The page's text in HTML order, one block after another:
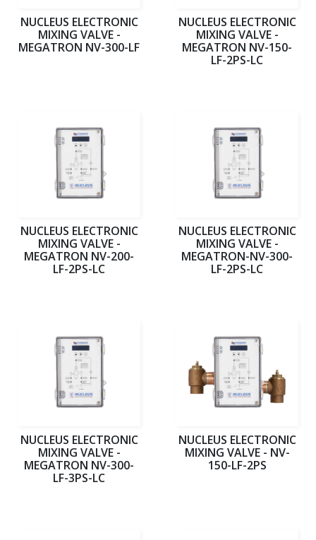
NUCLEUS ELECTRONIC
MIXING VALVE -
MEGATRON NV-300-LF
NUCLEUS ELECTRONIC
MIXING VALVE -
MEGATRON NV-150-
LF-2PS-LC
NUCLEUS ELECTRONIC
MIXING VALVE -
MEGATRON NV-200-
LF-2PS-LC
NUCLEUS ELECTRONIC
MIXING VALVE -
MEGATRON-NV-300-
LF-2PS-LC
NUCLEUS ELECTRONIC
MIXING VALVE -
MEGATRON NV-300-
LF-3PS-LC
NUCLEUS ELECTRONIC
MIXING VALVE - NV-
150-LF-2PS